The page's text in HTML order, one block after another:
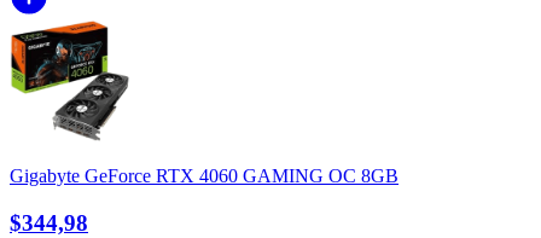
Gigabyte GeForce RTX 4060 GAMING OC 8GB
$344,98